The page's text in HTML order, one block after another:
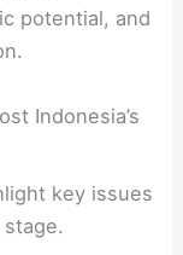
potential, and
Indonesia’s
key issues